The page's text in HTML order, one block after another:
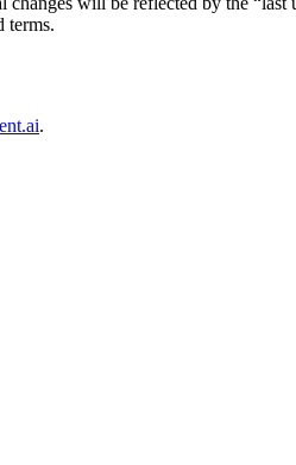
terms.
.